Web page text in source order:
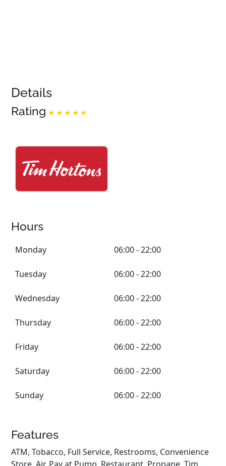
Details
Rating
Hours
Monday 06:00 - 22:00
Tuesday 06:00 - 22:00
Wednesday 06:00 - 22:00
Thursday 06:00 - 22:00
Friday 06:00 - 22:00
Saturday 06:00 - 22:00
Sunday 06:00 - 22:00
Features
ATM, Tobacco, Full Service, Restrooms, Convenience